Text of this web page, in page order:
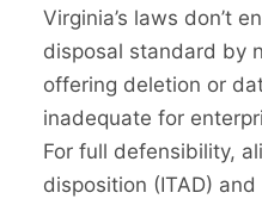
Virginia’s laws don’t
disposal standard by
offering deletion or
inadequate for
For full defensibility,
disposition (ITAD)